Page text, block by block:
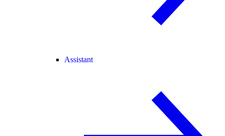
Assistant